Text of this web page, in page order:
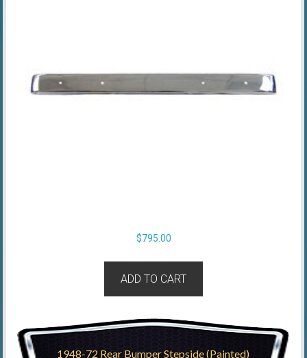
$795.00
ADD TO CART
1948-72 Rear Bumper Stepside (Painted)